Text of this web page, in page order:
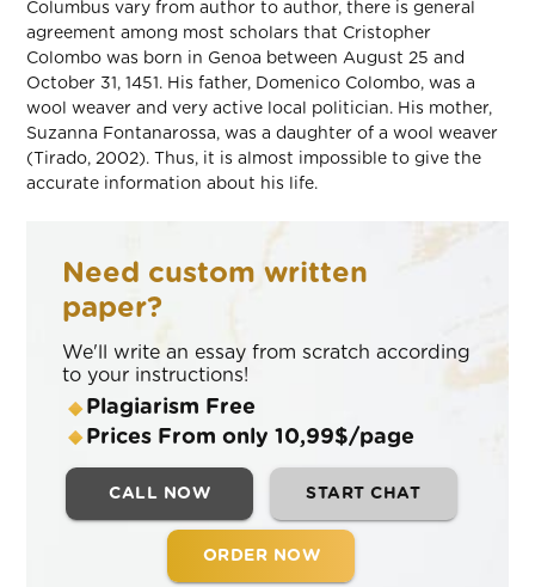
Columbus vary from author to author, there is general
agreement among most scholars that Cristopher
Colombo was born in Genoa between August 25 and
October 31, 1451. His father, Domenico Colombo, was a
wool weaver and very active local politician. His mother,
Suzanna Fontanarossa, was a daughter of a wool weaver
(Tirado, 2002). Thus, it is almost impossible to give the
accurate information about his life.
Need custom written
paper?
We'll write an essay from scratch according
to your instructions!
Plagiarism Free
Prices From only 10,99$/page
CALL NOW START CHAT
ORDER NOW